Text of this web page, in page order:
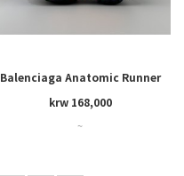
Balenciaga Anatomic Runner
krw 168,000
~